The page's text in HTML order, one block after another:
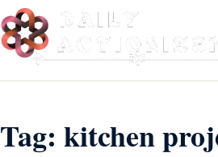
Tag: kitchen